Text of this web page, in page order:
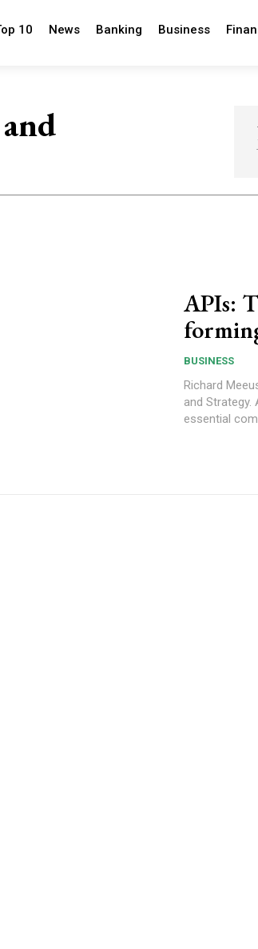
10 News Banking Business
APIs:
BUSINESS
Richard
and Strategy. Application Programming Interfaces (APIs) are an
essential